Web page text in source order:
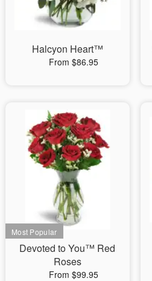
Halcyon Heart™
From $86.95
Devoted to You™ Red
Roses
From $99.95